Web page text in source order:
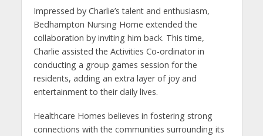
Impressed by Charlie’s talent and enthusiasm,
Bedhampton Nursing Home extended the
collaboration by inviting him back. This time,
Charlie assisted the Activities Co-ordinator in
conducting a group games session for the
residents, adding an extra layer of joy and
entertainment to their daily lives.
Healthcare Homes believes in fostering strong
connections with the communities surrounding its